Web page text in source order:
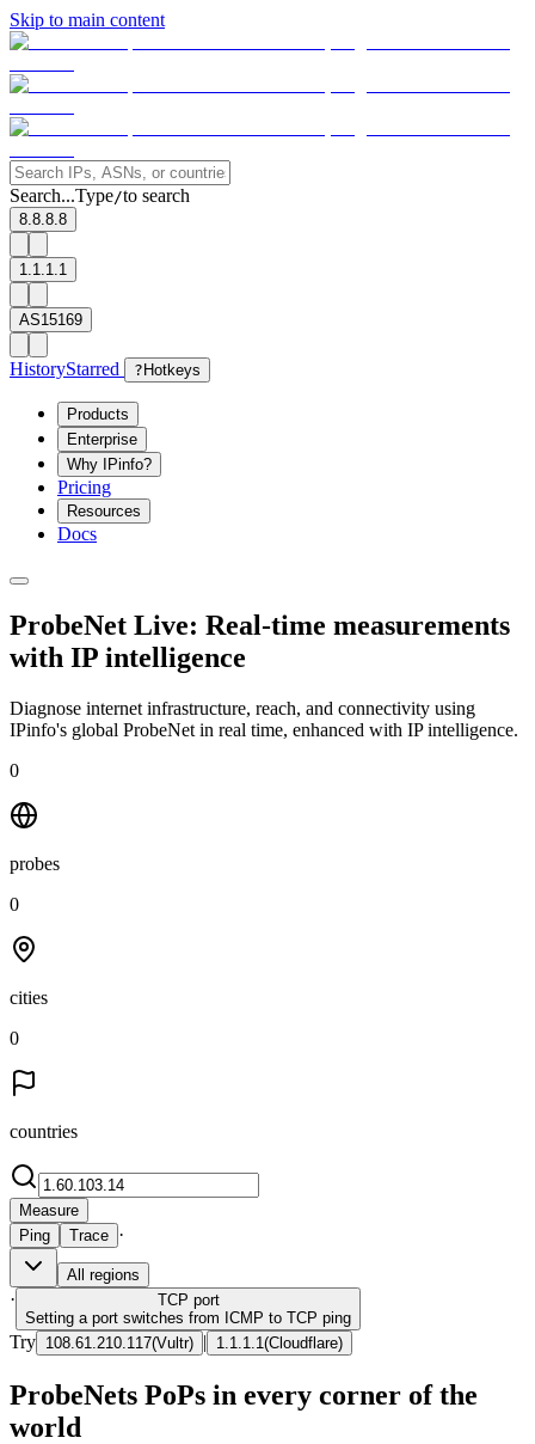
Skip to main content
Search...Type/to search
8.8.8.8
1.1.1.1
AS15169
HistoryStarred ? Hotkeys
Products
Enterprise
Why IPinfo?
Pricing
Resources
Docs
ProbeNet Live: Real-time measurements
with IP intelligence
Diagnose internet infrastructure, reach, and connectivity using
IPinfo's global ProbeNet in real time, enhanced with IP intelligence.
0
probes
0
cities
0
countries
Measure
Ping
Trace ·
All regions
· TCP port
Setting a port switches from ICMP to TCP ping
Try 108.61.210.117(Vultr) | 1.1.1.1 (Cloudflare)
ProbeNets PoPs in every corner of the
world